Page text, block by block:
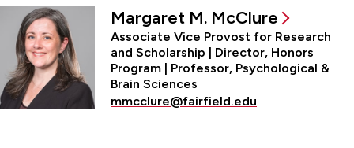
Margaret M. McClure
Associate Vice Provost for Research
and Scholarship | Director, Honors
Program | Professor, Psychological &
Brain Sciences
mmcclure@fairfield.edu